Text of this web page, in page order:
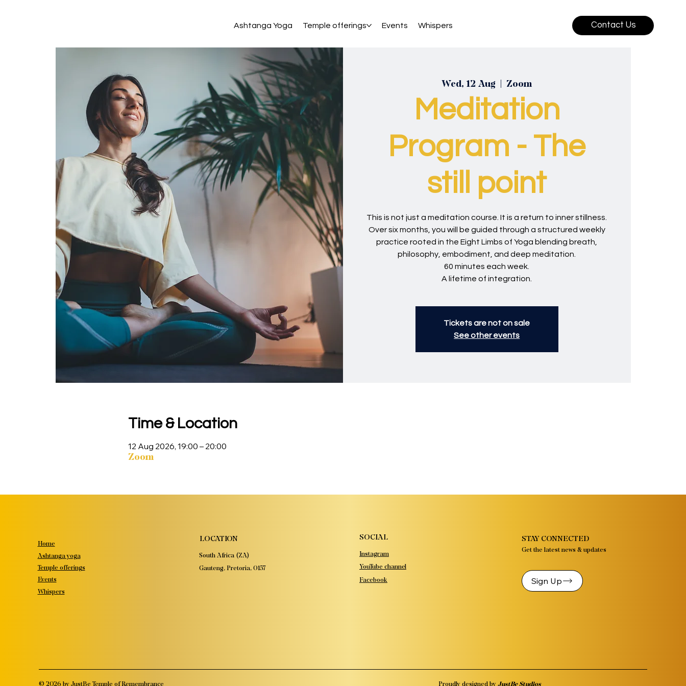
Ashtanga Yoga Temple offerings Events Whispers Contact Us
Wed, 12 Aug
  |
Zoom
Meditation
Program - The
still point
This is not just a meditation course. It is a return to inner stillness.
Over six months, you will be guided through a structured weekly
practice rooted in the Eight Limbs of Yoga blending breath,
philosophy, embodiment, and deep meditation.
60 minutes each week.
A lifetime of integration.
Tickets are not on sale
See other events
Time & Location
12 Aug 2026, 19:00 – 20:00
Zoom
Home
Ashtanga yoga
Temple offerings
Events
Whispers
LOCATION
South Africa (ZA)
Gauteng, Pretoria, 0157
SOCIAL
Instagram
YouTube channel
Facebook
STAY CONNECTED
Get the latest news & updates
Sign Up
© 2026 by JustBe Temple of Remembrance Proudly designed by JustBe Studios